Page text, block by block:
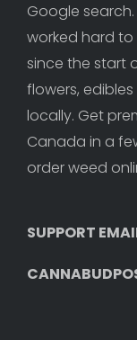
Google
worked hard
since the start
flowers,
locally. Get
Canada in a
order weed
SUPPORT